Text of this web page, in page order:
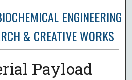
ENGINEERING
& CREATIVE WORKS
Payload